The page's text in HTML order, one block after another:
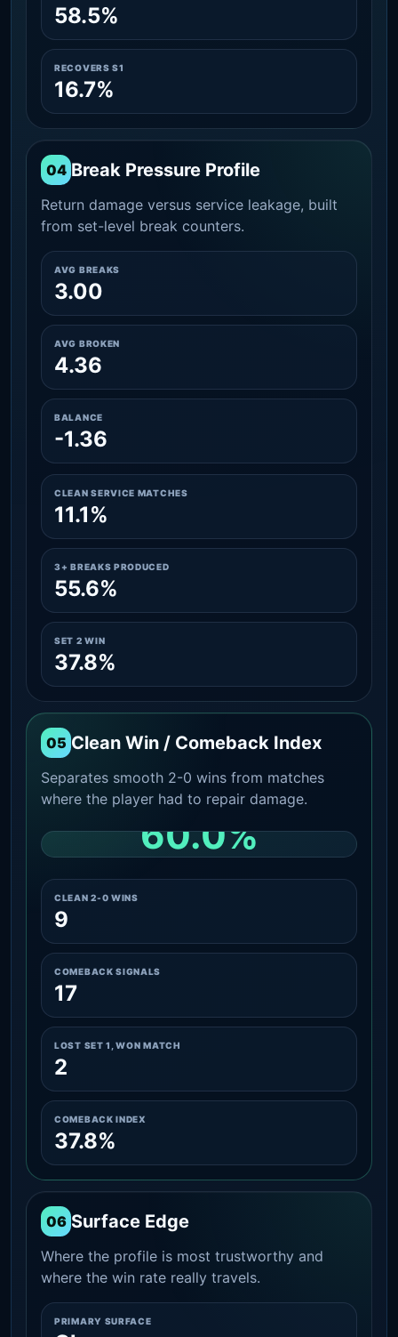
58.5%
RECOVERS S1
16.7%
04 Break Pressure Profile
Return damage versus service leakage, built
from set-level break counters.
AVG BREAKS
3.00
AVG BROKEN
4.36
BALANCE
-1.36
CLEAN SERVICE MATCHES
11.1%
3+ BREAKS PRODUCED
55.6%
SET 2 WIN
37.8%
05 Clean Win / Comeback Index
Separates smooth 2-0 wins from matches
where the player had to repair damage.
60.0%
CLEAN 2-0 WINS
9
COMEBACK SIGNALS
17
LOST SET 1, WON MATCH
2
COMEBACK INDEX
37.8%
06 Surface Edge
Where the profile is most trustworthy and
where the win rate really travels.
PRIMARY SURFACE